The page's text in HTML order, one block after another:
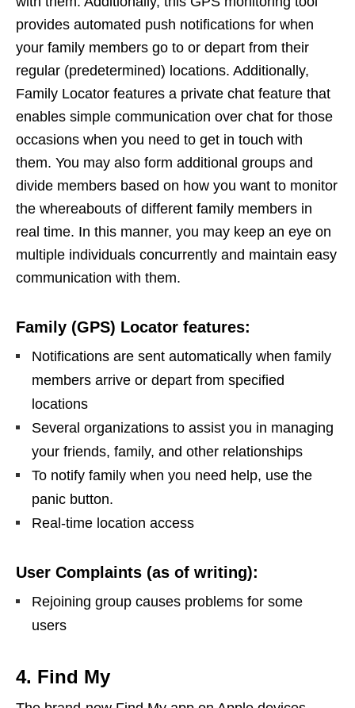
provides automated push notifications for when
your family members go to or depart from their
regular (predetermined) locations. Additionally,
Family Locator features a private chat feature that
enables simple communication over chat for those
occasions when you need to get in touch with
them. You may also form additional groups and
divide members based on how you want to monitor
the whereabouts of different family members in
real time. In this manner, you may keep an eye on
multiple individuals concurrently and maintain easy
communication with them.
Family (GPS) Locator features:
Notifications are sent automatically when family
members arrive or depart from specified
locations
Several organizations to assist you in managing
your friends, family, and other relationships
To notify family when you need help, use the
panic button.
Real-time location access
User Complaints (as of writing):
Rejoining group causes problems for some
users
4. Find My